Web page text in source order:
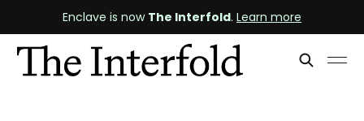
Enclave is now The Interfold. Learn more